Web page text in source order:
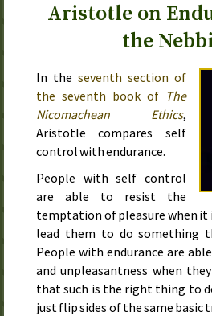
Aristotle on
the
In the seventh section of
the seventh book of The
Nicomachean Ethics,
Aristotle compares self
control with endurance.
People with self control
are able to resist the
temptation of pleasure when it
lead them to do something
People with endurance are
and unpleasantness when
that such is the right thing to
just flip sides of the same basic